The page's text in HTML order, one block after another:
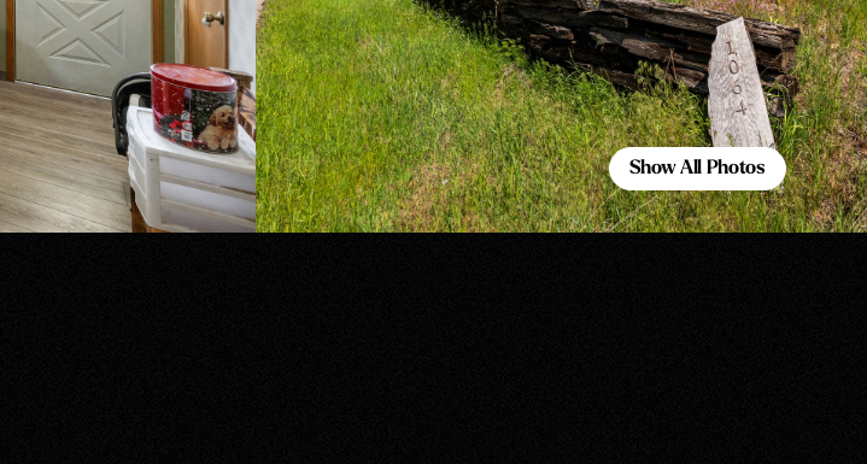
Show All Photos
Show All Photos